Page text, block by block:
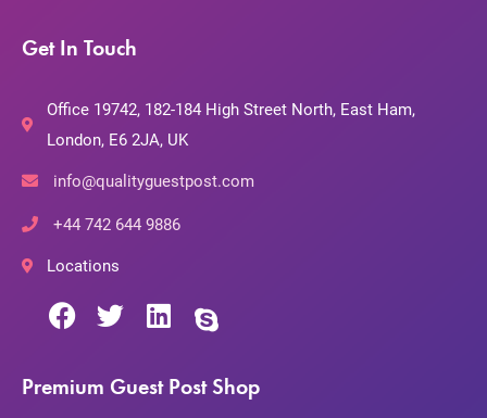
Get In Touch
Office 19742, 182-184 High Street North, East Ham,
London, E6 2JA, UK
info@qualityguestpost.com
+44 742 644 9886
Locations
Premium Guest Post Shop